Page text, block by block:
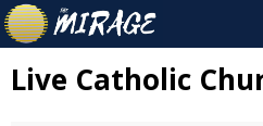
Live Catholic